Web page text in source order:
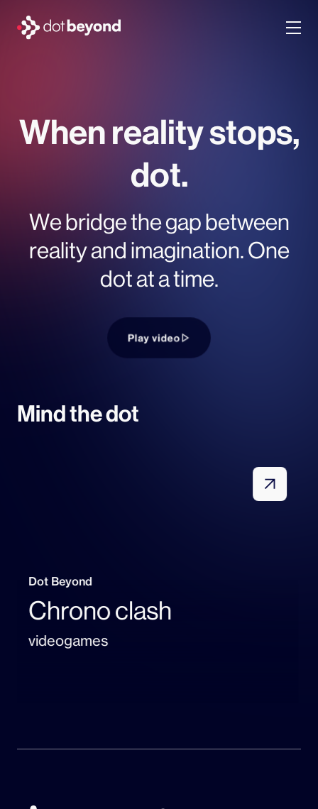
When reality stops,
dot.
We bridge the gap between
reality and imagination. One
dot at a time.
Play video
Mind the dot
Dot Beyond
Chrono clash
videogames
what we do
careers